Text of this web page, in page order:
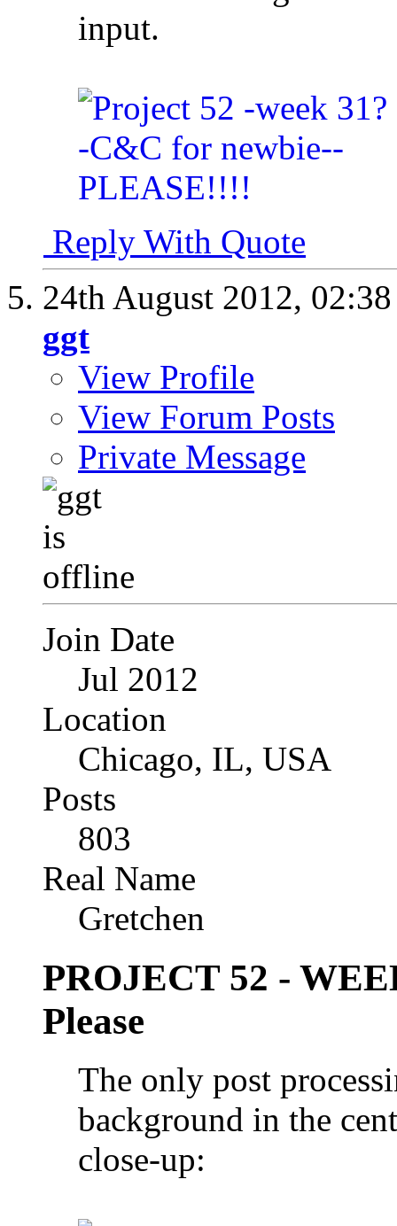
input.
Reply With Quote
24th August 2012,
ggt
View Profile
View Forum Posts
Private Message
Join Date
Jul 2012
Location
Chicago, IL, USA
Posts
803
Real Name
Gretchen
PROJECT 52 -
Please
The only post
background in the
close-up: